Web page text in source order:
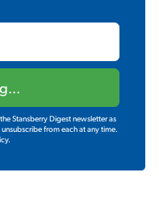
Stansberry Digest newsletter as
from each at any time.